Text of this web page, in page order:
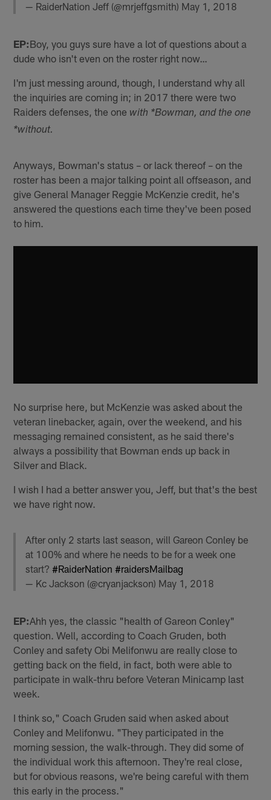
— RaiderNation Jeff (@mrjeffgsmith) May 1, 2018
EP:Boy, you guys sure have a lot of questions about a
dude who isn't even on the roster right now…
I'm just messing around, though, I understand why all
the inquiries are coming in; in 2017 there were two
Raiders defenses, the one with *Bowman, and the one
*without.
Anyways, Bowman's status – or lack thereof – on the
roster has been a major talking point all offseason, and
give General Manager Reggie McKenzie credit, he's
answered the questions each time they've been posed
to him.
No surprise here, but McKenzie was asked about the
veteran linebacker, again, over the weekend, and his
messaging remained consistent, as he said there's
always a possibility that Bowman ends up back in
Silver and Black.
I wish I had a better answer you, Jeff, but that's the best
we have right now.
After only 2 starts last season, will Gareon Conley be
at 100% and where he needs to be for a week one
start?#RaiderNation #raidersMailbag
— Kc Jackson (@cryanjackson) May 1, 2018
EP:Ahh yes, the classic "health of Gareon Conley"
question. Well, according to Coach Gruden, both
Conley and safety Obi Melifonwu are really close to
getting back on the field, in fact, both were able to
participate in walk-thru before Veteran Minicamp last
week.
I think so," Coach Gruden said when asked about
Conley and Melifonwu. "They participated in the
morning session, the walk-through. They did some of
the individual work this afternoon. They're real close,
but for obvious reasons, we're being careful with them
this early in the process."